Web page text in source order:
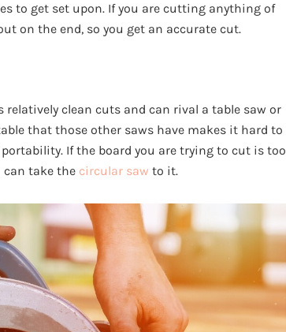
to get set upon. If you are cutting anything of
on the end, so you get an accurate cut.
clean cuts and can rival a table saw or
that those other saws have makes it hard to
If the board you are trying to cut is too
can take the circular saw to it.